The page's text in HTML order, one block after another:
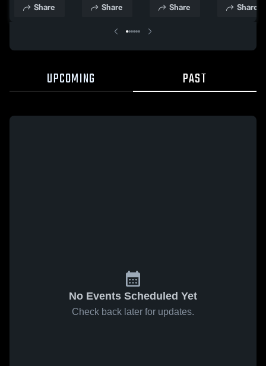
Share Share Share Share
UPCOMING PAST
No Events Scheduled Yet
Check back later for updates.